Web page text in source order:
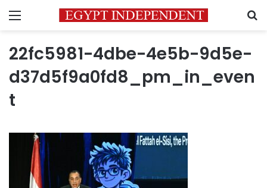
Menu
22fc5981-4dbe-4e5b-9d5e-
d37d5f9a0fd8_pm_in_even
t